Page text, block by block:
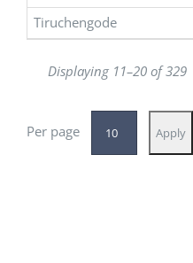
Tiruchengode
Displaying 11–20 of 329
Per page